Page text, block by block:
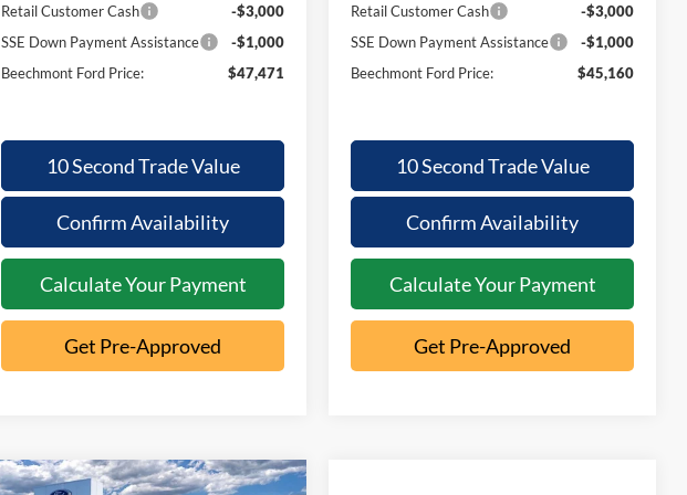
Retail Customer Cash
-$3,000
SSE Down Payment Assistance
-$1,000
Beechmont Ford Price:
$47,471
10 Second Trade Value
Confirm Availability
Calculate Your Payment
Get Pre-Approved
Retail Customer Cash
-$3,000
SSE Down Payment Assistance
-$1,000
Beechmont Ford Price:
$45,160
10 Second Trade Value
Confirm Availability
Calculate Your Payment
Get Pre-Approved
Compare Vehicle